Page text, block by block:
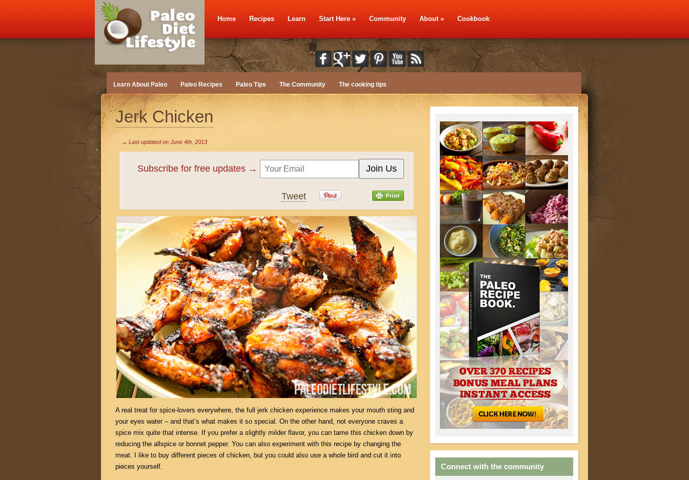
Home Recipes Learn Start Here » Community About» Cookbook
Learn About Paleo Paleo Recipes Paleo Tips The Community The cooking tips
Jerk Chicken
→ Last updated on June 4th, 2013
Subscribe for free updates →
Tweet
A real treat for spice-lovers everywhere, the full jerk chicken experience makes your mouth sting and
your eyes water – and that’s what makes it so special. On the other hand, not everyone craves a
spice mix quite that intense. If you prefer a slightly milder flavor, you can tame this chicken down by
reducing the allspice or bonnet pepper. You can also experiment with this recipe by changing the
meat. I like to buy different pieces of chicken, but you could also use a whole bird and cut it into
pieces yourself.
Connect with the community